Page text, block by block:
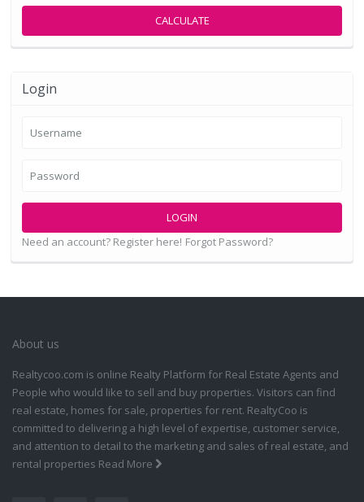
CALCULATE
Login
LOGIN
Need an account? Register here! Forgot Password?
About us
Realtycoo.com is online Realty Platform for Real Estate Agents and
People who would like to sell and buy properties. Visitors can find
real estate, homes for sale, properties for rent. RealtyCoo is
committed to delivering a high level of expertise, customer service,
and attention to detail to the marketing and sales of real estate, and
rental properties Read More